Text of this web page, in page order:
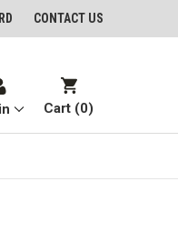
CONTACT US
Cart (0)